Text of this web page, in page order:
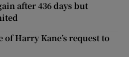
after 436 days but
of Harry Kane’s request to